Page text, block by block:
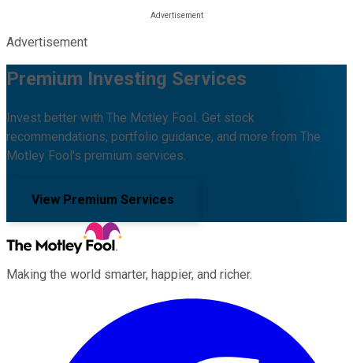
Advertisement
Premium Investing Services
Invest better with The Motley Fool. Get stock
recommendations, portfolio guidance, and more from The
Motley Fool's premium services.
View Premium Services
Making the world smarter, happier, and richer.